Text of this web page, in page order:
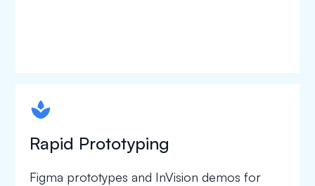
spapa1
Rapid Prototyping
Figma prototypes and InVision demos for